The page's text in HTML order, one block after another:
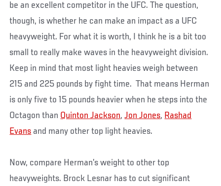
be an excellent competitor in the UFC. The question,
though, is whether he can make an impact as a UFC
heavyweight. For what it is worth, I think he is a bit too
small to really make waves in the heavyweight division.
Keep in mind that most light heavies weigh between
215 and 225 pounds by fight time. That means Herman
is only five to 15 pounds heavier when he steps into the
Octagon than Quinton Jackson,Jon Jones, Rashad
Evans and many other top light heavies.
Now, compare Herman’s weight to other top
heavyweights. Brock Lesnar has to cut significant